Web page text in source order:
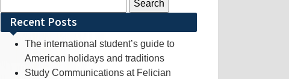
for:Recent Posts
The international student’s guide to
American holidays and traditions
Study Communications at Felician